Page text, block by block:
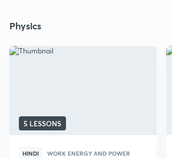
Physics
5 LESSONS
HINDI WORK ENERGY AND POWER